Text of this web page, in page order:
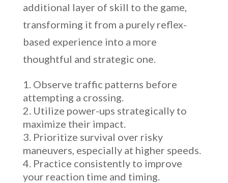
additional layer of skill to the game,
transforming it from a purely reflex-
based experience into a more
thoughtful and strategic one.
Observe traffic patterns before
attempting a crossing.
Utilize power-ups strategically to
maximize their impact.
Prioritize survival over risky
maneuvers, especially at higher speeds.
Practice consistently to improve
your reaction time and timing.